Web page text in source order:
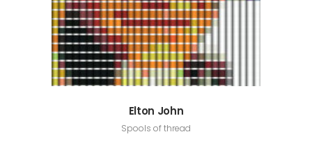
Elton John
Spools of thread